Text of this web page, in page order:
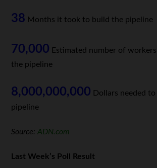
38 Months it took to build the pipeline
70,000 Estimated number of
the pipeline
8,000,000,000 Dollars needed
pipeline
Source:ADN.com
Last Week’s Poll Result